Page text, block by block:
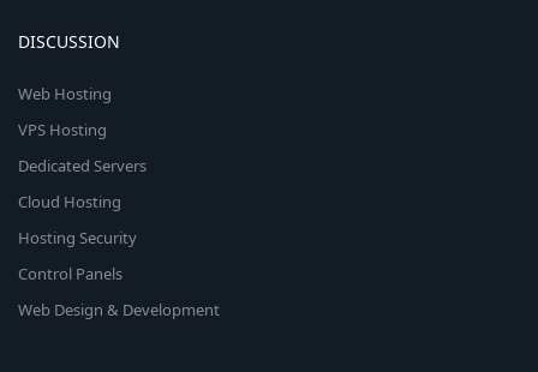
DISCUSSION
Web Hosting
VPS Hosting
Dedicated Servers
Cloud Hosting
Hosting Security
Control Panels
Web Design & Development